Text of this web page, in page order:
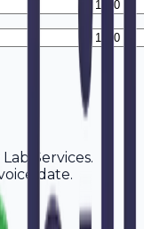
Services.
date.